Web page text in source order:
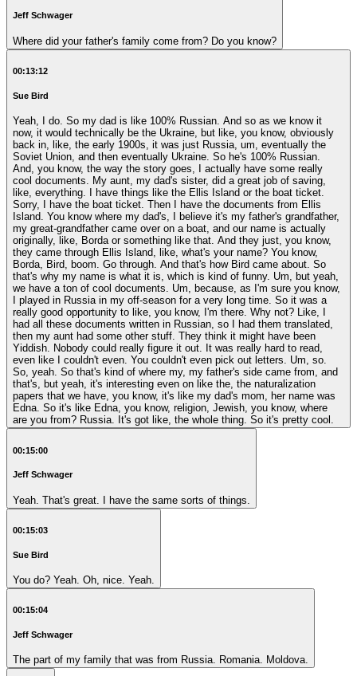
Jeff Schwager
Where did your father's family come from? Do you know?
00:13:12
Sue Bird
Yeah, I do. So my dad is like 100% Russian. And so as we know it
now, it would technically be the Ukraine, but like, you know, obviously
back in, like, the early 1900s, it was just Russia, um, eventually the
Soviet Union, and then eventually Ukraine. So he's 100% Russian.
And, you know, the way the story goes, I actually have some really
cool documents. My aunt, my dad's sister, did a great job of saving,
like, everything. I have things like the Ellis Island or the boat ticket.
Sorry, I have the boat ticket. Then I have the documents from Ellis
Island. You know where my dad's, I believe it's my father's grandfather,
my great-grandfather came over on a boat, and our name is actually
originally, like, Borda or something like that. And they just, you know,
they came through Ellis Island, like, what's your name? You know,
Borda, Bird, boom. Go through. And that's how Bird came about. So
that's why my name is what it is, which is kind of funny. Um, but yeah,
we have a ton of cool documents. Um, because, as I'm sure you know,
I played in Russia in my off-season for a very long time. So it was a
really good opportunity to like, you know, I'm there. Why not? Like, I
had all these documents written in Russian, so I had them translated,
then my aunt had some other stuff. They think it might have been
Yiddish. Nobody could really figure it out. It was really hard to read,
even like I couldn't even. You couldn't even pick out letters. Um, so.
So, yeah. So that's kind of where my, my father's side came from, and
that's, but yeah, it's interesting even on like the, the naturalization
papers that we have, you know, it's like my dad's mom, her name was
Edna. So it's like Edna, you know, religion, Jewish, you know, where
are you from? Russia. It's got like, the whole thing. So it's pretty cool.
00:15:00
Jeff Schwager
Yeah. That's great. I have the same sorts of things.
00:15:03
Sue Bird
You do? Yeah. Oh, nice. Yeah.
00:15:04
Jeff Schwager
The part of my family that was from Russia. Romania. Moldova.